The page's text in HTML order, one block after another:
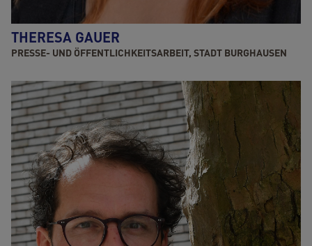
THERESA GAUER
PRESSE- UND ÖFFENTLICHKEITSARBEIT, STADT BURGHAUSEN